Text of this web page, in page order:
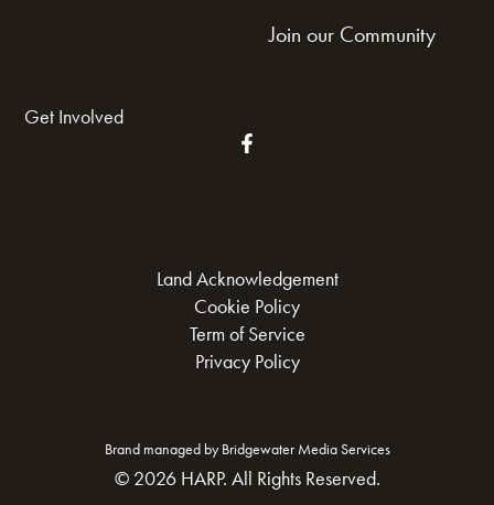
Join our Community
Get Involved
Land Acknowledgement
Cookie Policy
Term of Service
Privacy Policy
Brand managed by Bridgewater Media Services
© 2026 HARP. All Rights Reserved.